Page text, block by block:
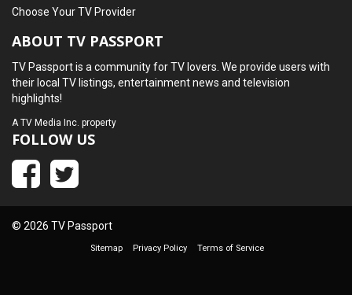
Choose Your TV Provider
ABOUT TV PASSPORT
TV Passport is a community for TV lovers. We provide users with
their local TV listings, entertainment news and television
highlights!
ATV Media Inc. property
FOLLOW US
© 2026 TV Passport
Sitemap Privacy Policy Terms of Service